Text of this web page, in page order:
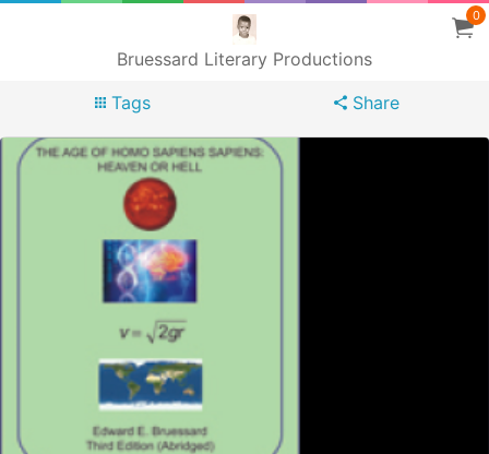
Bruessard Literary Productions
0
Tags Share